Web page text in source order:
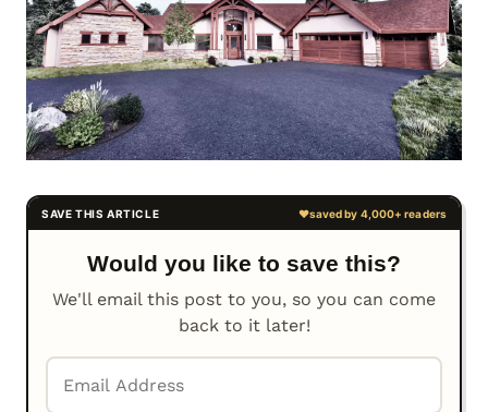
Would you like to save this?
We'll email this post to you, so you can come
back to it later!